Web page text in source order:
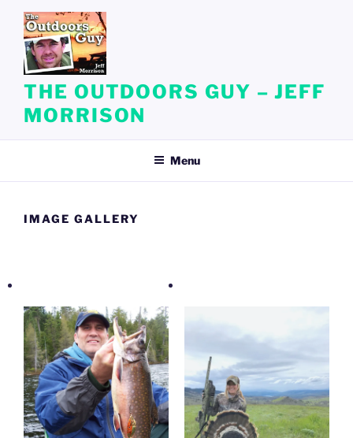
content
THE OUTDOORS GUY – JEFF
MORRISON
Menu
IMAGE GALLERY